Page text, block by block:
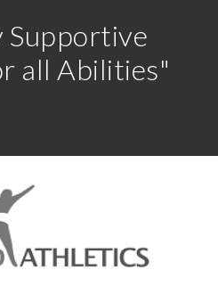
Supportive
all Abilities"